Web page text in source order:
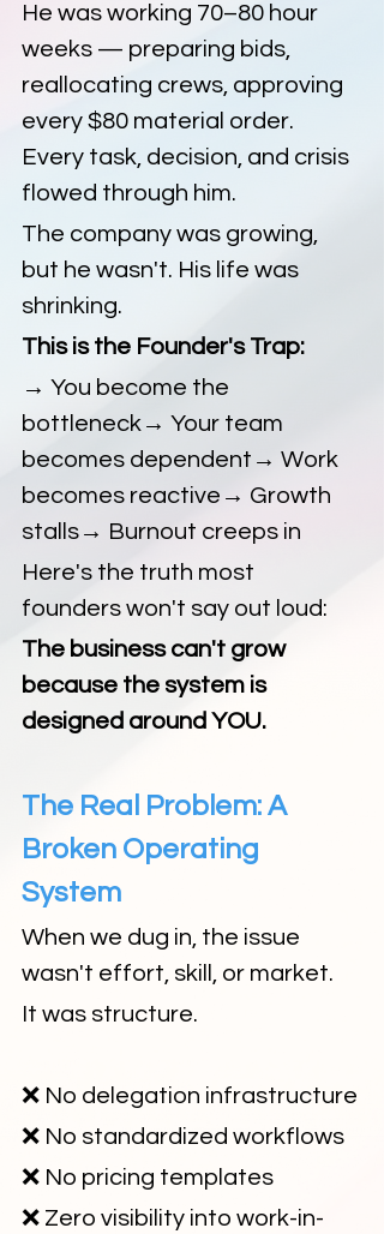
He was working 70–80 hour
weeks — preparing bids,
reallocating crews, approving
every $80 material order.
Every task, decision, and crisis
flowed through him.
The company was growing,
but he wasn't. His life was
shrinking.
This is the Founder's Trap:
→ You become the
bottleneck→ Your team
becomes dependent→ Work
becomes reactive→ Growth
stalls→ Burnout creeps in
Here's the truth most
founders won't say out loud:
The business can't grow
because the system is
designed around YOU.
The Real Problem: A
Broken Operating
System
When we dug in, the issue
wasn't effort, skill, or market.
It was structure.
❌ No delegation infrastructure
❌ No standardized workflows
❌ No pricing templates
❌ Zero visibility into work-in-